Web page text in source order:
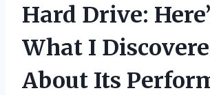
Hard Drive:
What I
About Its